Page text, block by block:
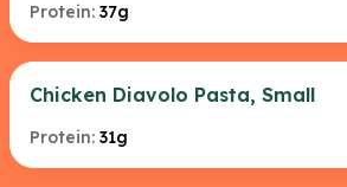
Protein: 37g
Chicken Diavolo Pasta, Small
Protein: 31g